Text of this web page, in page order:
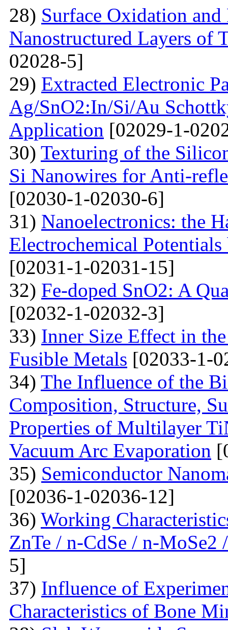
28) Surface Oxidation
Nanostructured Layers
02028-5]
29) Extracted Electronic
Ag/SnO2:In/Si/Au
Application [02029-1-
30) Texturing of the
Si Nanowires for Anti-
[02030-1-02030-6]
31) Nanoelectronics: the
Electrochemical
[02031-1-02031-15]
32) Fe-doped SnO2: A
[02032-1-02032-3]
33) Inner Size Effect in
Fusible Metals [02033-1-
34) The Influence of the
Composition, Structure,
Properties of Multilayer
Vacuum Arc Evaporation
35) Semiconductor
[02036-1-02036-12]
36) Working
ZnTe / n-CdSe / n-MoSe2
5]
37) Influence of
Characteristics of Bone